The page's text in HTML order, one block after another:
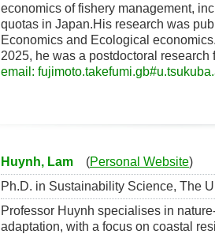
economics of fishery management,
quotas in Japan.His research was
Economics and Ecological
2025, he was a postdoctoral research
email:
Huynh, Lam (Personal Website)
Ph.D. in Sustainability Science, The
Professor Huynh specialises in
adaptation, with a focus on coastal